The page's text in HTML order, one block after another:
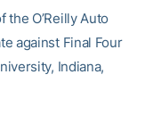
O’Reilly Auto
against Final Four
Indiana,